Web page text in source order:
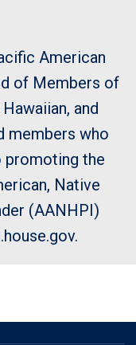
American
of Members of
and
members who
promoting the
Native
(AANHPI)